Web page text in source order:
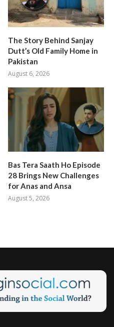
The Story Behind Sanjay
Dutt’s Old Family Home in
Pakistan
August 6, 2026
Bas Tera Saath Ho Episode
28 Brings New Challenges
for Anas and Ansa
August 5, 2026